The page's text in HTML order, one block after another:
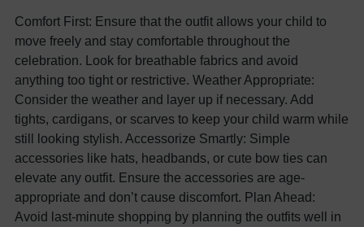
Comfort First: Ensure that the outfit allows your child to
move freely and stay comfortable throughout the
celebration. Look for breathable fabrics and avoid
anything too tight or restrictive. Weather Appropriate:
Consider the weather and layer up if necessary. Add
tights, cardigans, or scarves to keep your child warm while
still looking stylish. Accessorize Smartly: Simple
accessories like hats, headbands, or cute bow ties can
elevate any outfit. Ensure the accessories are age-
appropriate and don’t cause discomfort. Plan Ahead:
Avoid last-minute shopping by planning the outfits well in